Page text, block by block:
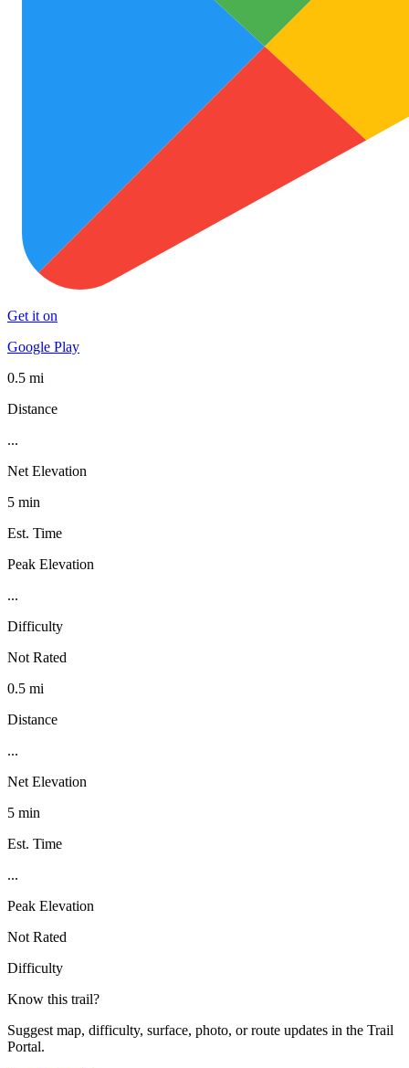
Get it on
Google Play
0.5 mi
Distance
...
Net Elevation
5 min
Est. Time
Peak Elevation
...
Difficulty
Not Rated
0.5 mi
Distance
...
Net Elevation
5 min
Est. Time
...
Peak Elevation
Not Rated
Difficulty
Know this trail?
Suggest map, difficulty, surface, photo, or route updates in the Trail
Portal.